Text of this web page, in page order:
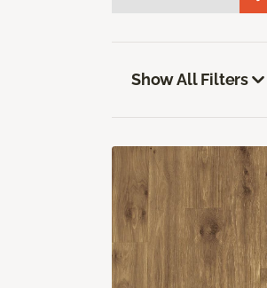
Show All Filters